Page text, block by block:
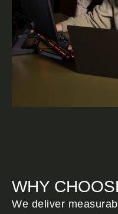
WHY
We deliver